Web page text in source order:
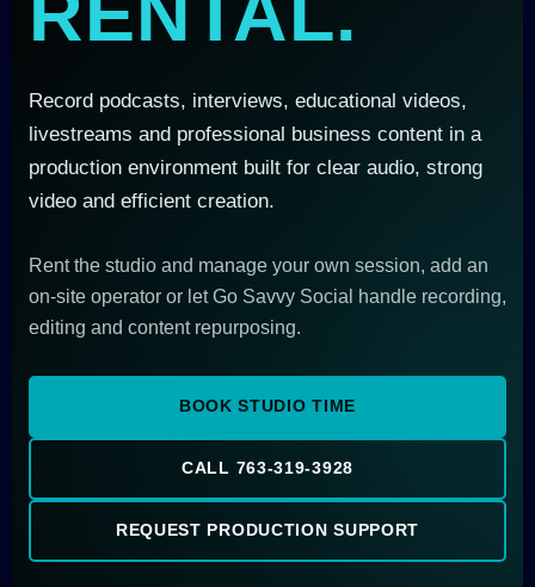
Record podcasts, interviews, educational videos,
livestreams and professional business content in a
production environment built for clear audio, strong
video and efficient creation.
Rent the studio and manage your own session, add an
on-site operator or let Go Savvy Social handle recording,
editing and content repurposing.
BOOK STUDIO TIME
CALL 763-319-3928
REQUEST PRODUCTION SUPPORT